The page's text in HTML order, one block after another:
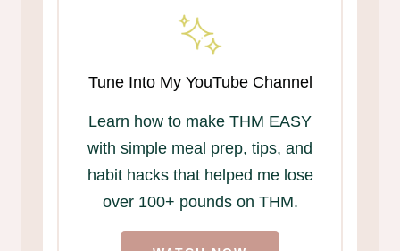
Tune Into My YouTube Channel
Learn how to make THM EASY
with simple meal prep, tips, and
habit hacks that helped me lose
over 100+ pounds on THM.